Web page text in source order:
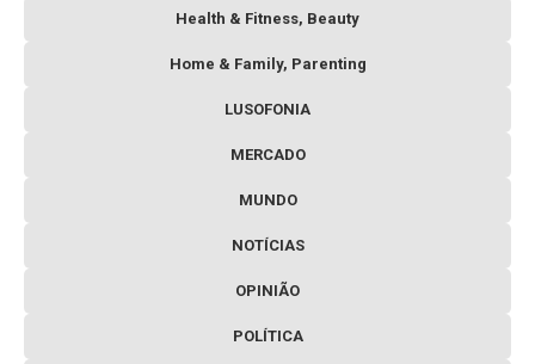
Health & Fitness, Beauty
Home & Family, Parenting
LUSOFONIA
MERCADO
MUNDO
NOTÍCIAS
OPINIÃO
POLÍTICA